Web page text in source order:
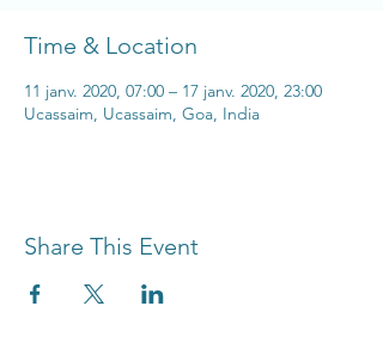
Time & Location
11 janv. 2020, 07:00 – 17 janv. 2020, 23:00
Ucassaim, Ucassaim, Goa, India
Share This Event